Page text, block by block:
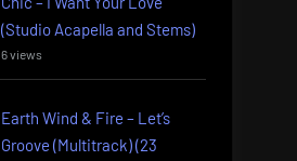
(Studio Acapella and Stems)
6 views
Earth Wind & Fire – Let’s
Groove (Multitrack) (23